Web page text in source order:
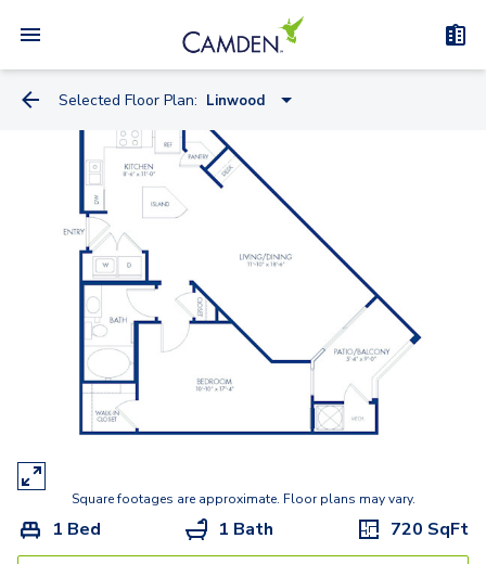
Selected Floor Plan: Linwood
Linwood
Lansdowne
Lexington
Andrew
Cascade
College Park
Christopher
Clearbrook
Baldwin
Square footages are approximate. Floor plans may vary.
1 Bed 1 Bath 720 SqFt